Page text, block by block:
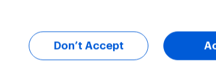
Don’t Accept